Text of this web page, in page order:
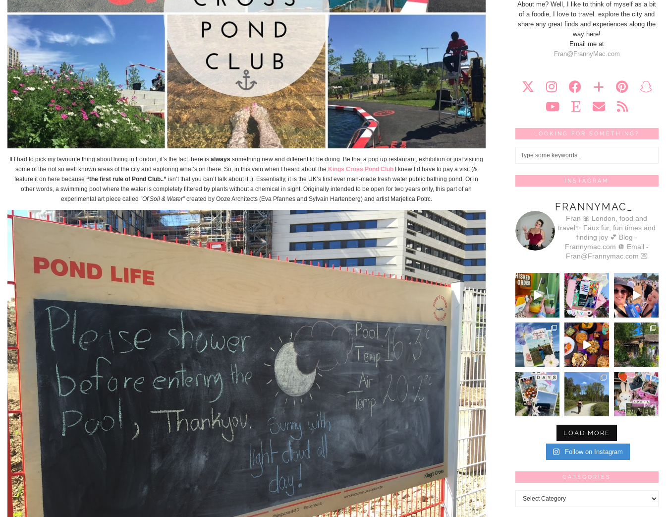
If I had to pick my favourite thing about living in London, it’s the fact there isalwayssomething new and different to be doing. Be that a pop up restaurant, exhibition or just visiting
some of the not so well known areas of the city and exploring what’s on there. So, in this vain when I heard about the Kings Cross Pond Club I knew I’d have to pay a visit (&
feature it on here because “the first rule of Pond Club..” isn’t that you can’t talk about it..). Essentially, it is the UK’s first ever man-made fresh water public bathing pond. Or in
other words, a swimming pool where the water is completely filtered by plants without a chemical in sight. Originally intended to be open for two years only, this part of an
experimental art piece called “Of Soil & Water”created by Ooze Architects (Eva Pfannes and Sylvain Hartenberg) and artist Marjetica Potrc.
About me? Well, I like to think of myself as a bit
of a foodie, I love to travel. explore the city and
share any great finds and experiences along the
way here!
Email me at
Fran@FrannyMac.com
LOOKING FOR SOMETHING?
INSTAGRAM
FRANNYMAC_
Fran 🎀 London, food and
travel✨ Faux fur, fun times and
finding joy 💕 Blog -
Frannymac.com 🪩 Email -
Fran@Frannymac.com 💌
LOAD MORE
Follow on Instagram
CATEGORIES
Categories